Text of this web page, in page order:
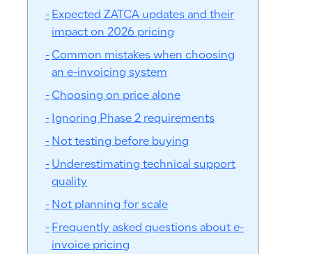
Expected ZATCA updates and their
impact on 2026 pricing
Common mistakes when choosing
an e-invoicing system
Choosing on price alone
Ignoring Phase 2 requirements
Not testing before buying
Underestimating technical support
quality
Not planning for scale
Frequently asked questions about e-
invoice pricing